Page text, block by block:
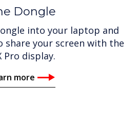
Dongle
into your laptop and
your screen with the
Pro display.
more